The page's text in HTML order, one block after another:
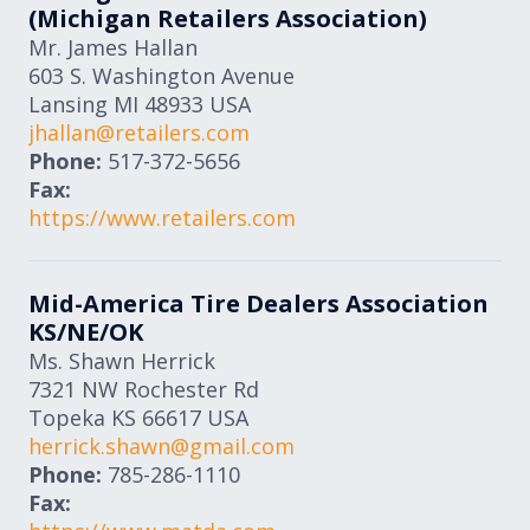
(Michigan Retailers Association)
Mr. James Hallan
603 S. Washington Avenue
Lansing MI 48933 USA
jhallan@retailers.com
Phone: 517-372-5656
Fax:
https://www.retailers.com
Mid-America Tire Dealers Association
KS/NE/OK
Ms. Shawn Herrick
7321 NW Rochester Rd
Topeka KS 66617 USA
herrick.shawn@gmail.com
Phone: 785-286-1110
Fax: